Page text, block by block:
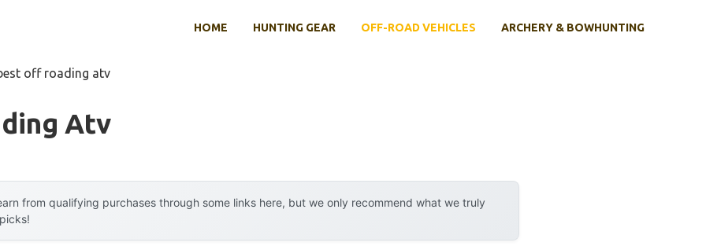
HOME HUNTING GEAR OFF-ROAD VEHICLES ARCHERY & BOWHUNTING
off roading atv
Atv
from qualifying purchases through some links here, but we only recommend what we truly